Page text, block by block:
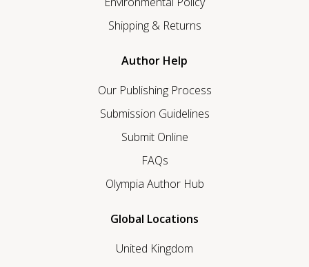
Shipping & Returns
Author Help
Our Publishing Process
Submission Guidelines
Submit Online
FAQs
Olympia Author Hub
Global Locations
United Kingdom